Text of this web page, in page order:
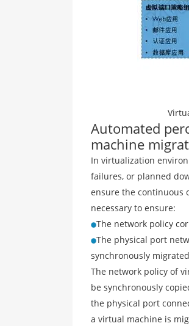
Automated
machine
In virtualization
failures, or planned
ensure the continuous
necessary to ensure:
The network policy
The physical port
synchronously
The network policy of
be synchronously
the physical port
a virtual machine is